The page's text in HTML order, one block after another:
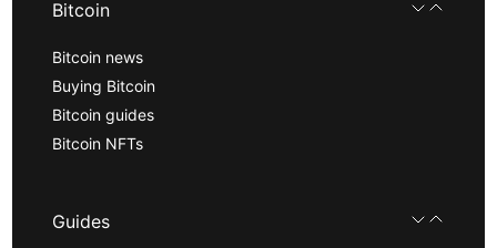
Bitcoin
Bitcoin news
Buying Bitcoin
Bitcoin guides
Bitcoin NFTs
Guides